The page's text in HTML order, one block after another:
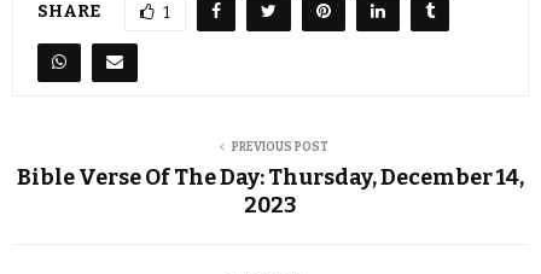
SHARE 1
PREVIOUS POST
Bible Verse Of The Day: Thursday, December 14,
2023